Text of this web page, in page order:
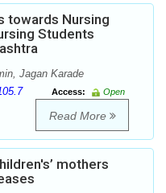
towards Nursing
Students
Jagan Karade
Access:
Open
Read More
mothers